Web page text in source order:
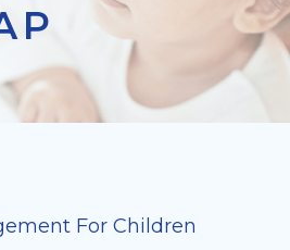
For Children